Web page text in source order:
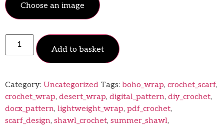
Choose an image
Add to basket
Category: Uncategorized Tags: boho_wrap, crochet_scarf,
crochet_wrap, desert_wrap, digital_pattern, diy_crochet,
docx_pattern, lightweight_wrap, pdf_crochet,
scarf_design, shawl_crochet, summer_shawl,